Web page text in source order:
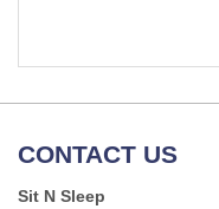
CONTACT US
Sit N Sleep